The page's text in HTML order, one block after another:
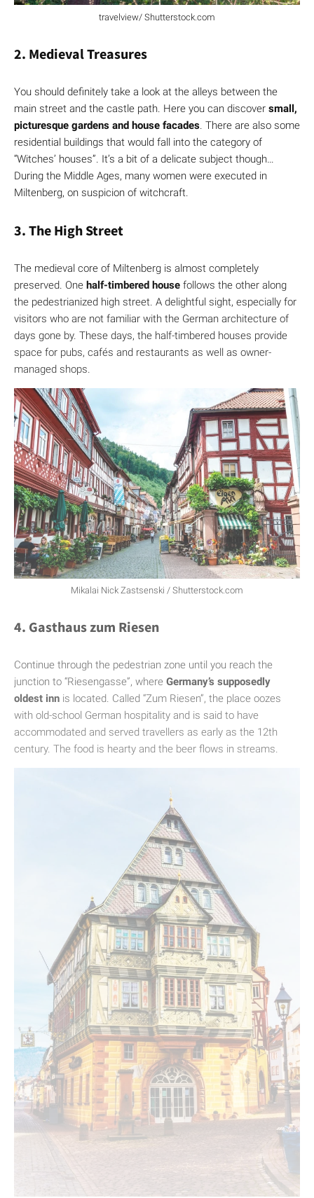
travelview/ Shutterstock.com
2. Medieval Treasures
You should definitely take a look at the alleys between the
main street and the castle path. Here you can discover small,
picturesque gardens and house facades . There are also some
residential buildings that would fall into the category of
“Witches’ houses”. It’s a bit of a delicate subject though…
During the Middle Ages, many women were executed in
Miltenberg, on suspicion of witchcraft.
3. The High Street
The medieval core of Miltenberg is almost completely
preserved. One half-timbered house follows the other along
the pedestrianized high street. A delightful sight, especially for
visitors who are not familiar with the German architecture of
days gone by. These days, the half-timbered houses provide
space for pubs, cafés and restaurants as well as owner-
managed shops.
Mikalai Nick Zastsenski / Shutterstock.com
4. Gasthaus zum Riesen
Continue through the pedestrian zone until you reach the
junction to “Riesengasse”, where Germany’s supposedly
oldest inn is located. Called “Zum Riesen”, the place oozes
with old-school German hospitality and is said to have
accommodated and served travellers as early as the 12th
century. The food is hearty and the beer flows in streams.